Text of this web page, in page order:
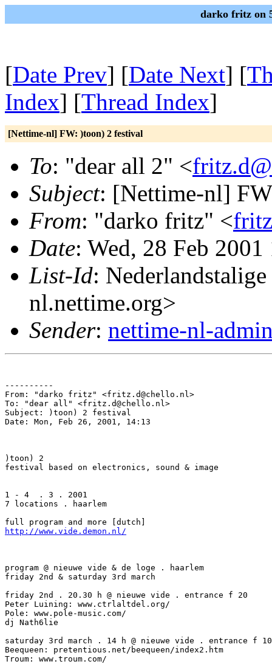
darko fritz on
[Date Prev] [Date Next] [
Index] [Thread Index]
[Nettime-nl] FW: )toon) 2 festival
To: "dear all 2" <
Subject: [Nettime-nl]
From: "darko fritz" <
Date: Wed, 28 Feb
List-Id:
nl.nettime.org>
Sender: nettime-nl-
----------
From: "darko fritz" <fritz.d@chello.nl>
To: "dear all" <fritz.d@chello.nl>
Subject: )toon) 2 festival
Date: Mon, Feb 26, 2001, 14:13
)toon) 2
festival based on electronics, sound & image
1 - 4  . 3 . 2001
7 locations . haarlem
http://www.vide.demon.nl/
program @ nieuwe vide & de loge . haarlem
friday 2nd & saturday 3rd march
friday 2nd . 20.30 h @ nieuwe vide . entrance f 20
Peter Luining: www.ctrlaltdel.org/
Pole: www.pole-music.com/
dj Nath6lie
saturday 3rd march . 14 h @ nieuwe vide . entrance f 10
Beequeen: pretentious.net/beequeen/index2.htm
Troum: www.troum.com/